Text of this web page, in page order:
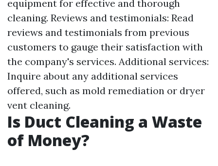
equipment for effective and thorough
cleaning. Reviews and testimonials: Read
reviews and testimonials from previous
customers to gauge their satisfaction with
the company's services. Additional services:
Inquire about any additional services
offered, such as mold remediation or dryer
vent cleaning.
Is Duct Cleaning a Waste
of Money?